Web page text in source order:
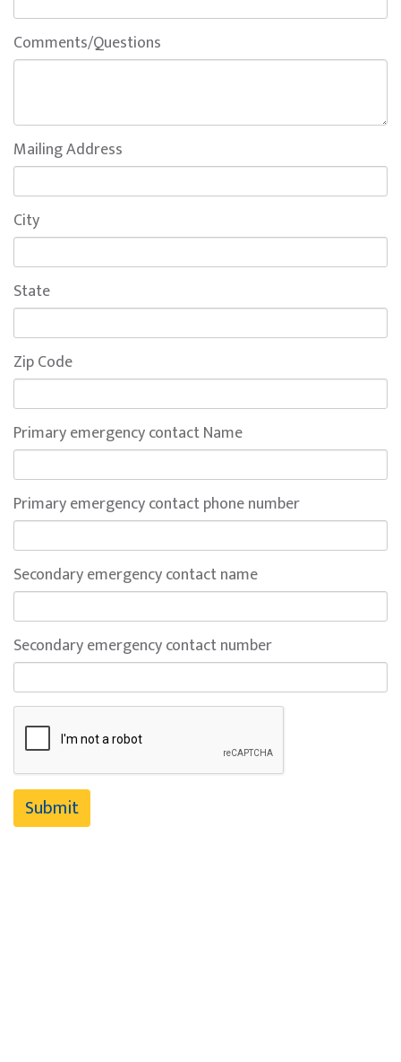
Comments/Questions
Mailing Address
City
State
Zip Code
Primary emergency contact Name
Primary emergency contact phone number
Secondary emergency contact name
Secondary emergency contact number